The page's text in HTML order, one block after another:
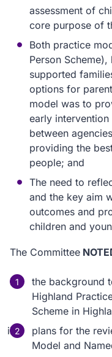
assessment of
core purpose of
Both practice
Person
supported
options for
model was to
early
between
providing the
people; and
The need to
and the key aim
outcomes and
children and
The Committee
the background
Highland
Scheme in
plans for the
Model and